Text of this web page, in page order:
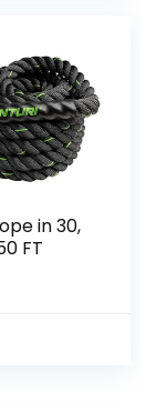
Rope
Size
in 30,
FT